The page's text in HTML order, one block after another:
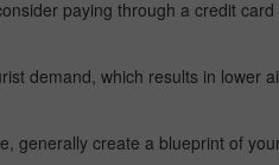
paying through a credit card
demand, which results in lower
generally create a blueprint of